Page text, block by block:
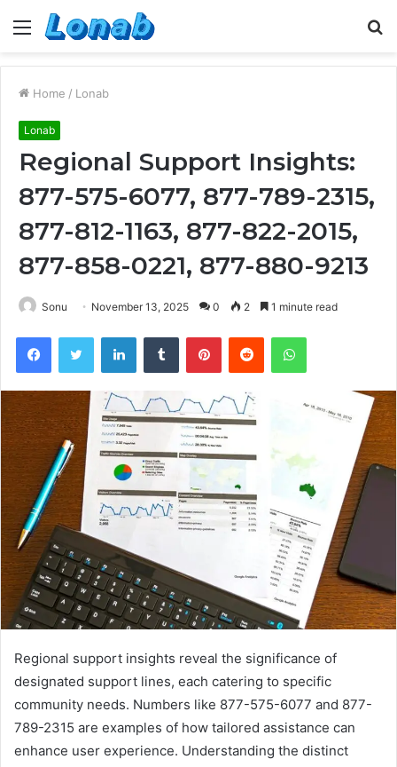
Menu
Home / Lonab
Lonab
Regional Support Insights:
877-575-6077, 877-789-2315,
877-812-1163, 877-822-2015,
877-858-0221, 877-880-9213
Sonu November 13, 2025 0 2 1 minute read
FacebookTwitter LinkedInTumblr PinterestReddit WhatsApp
Regional support insights reveal the significance of
designated support lines, each catering to specific
community needs. Numbers like 877-575-6077 and 877-
789-2315 are examples of how tailored assistance can
enhance user experience. Understanding the distinct